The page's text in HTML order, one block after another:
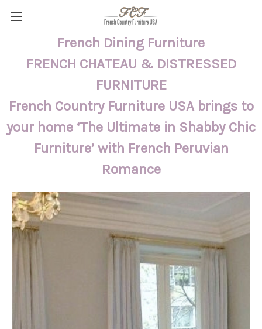
French Dining Furniture
FRENCH CHATEAU & DISTRESSED
FURNITURE
French Country Furniture USA brings to
your home ‘The Ultimate in Shabby Chic
Furniture’ with French Peruvian
Romance